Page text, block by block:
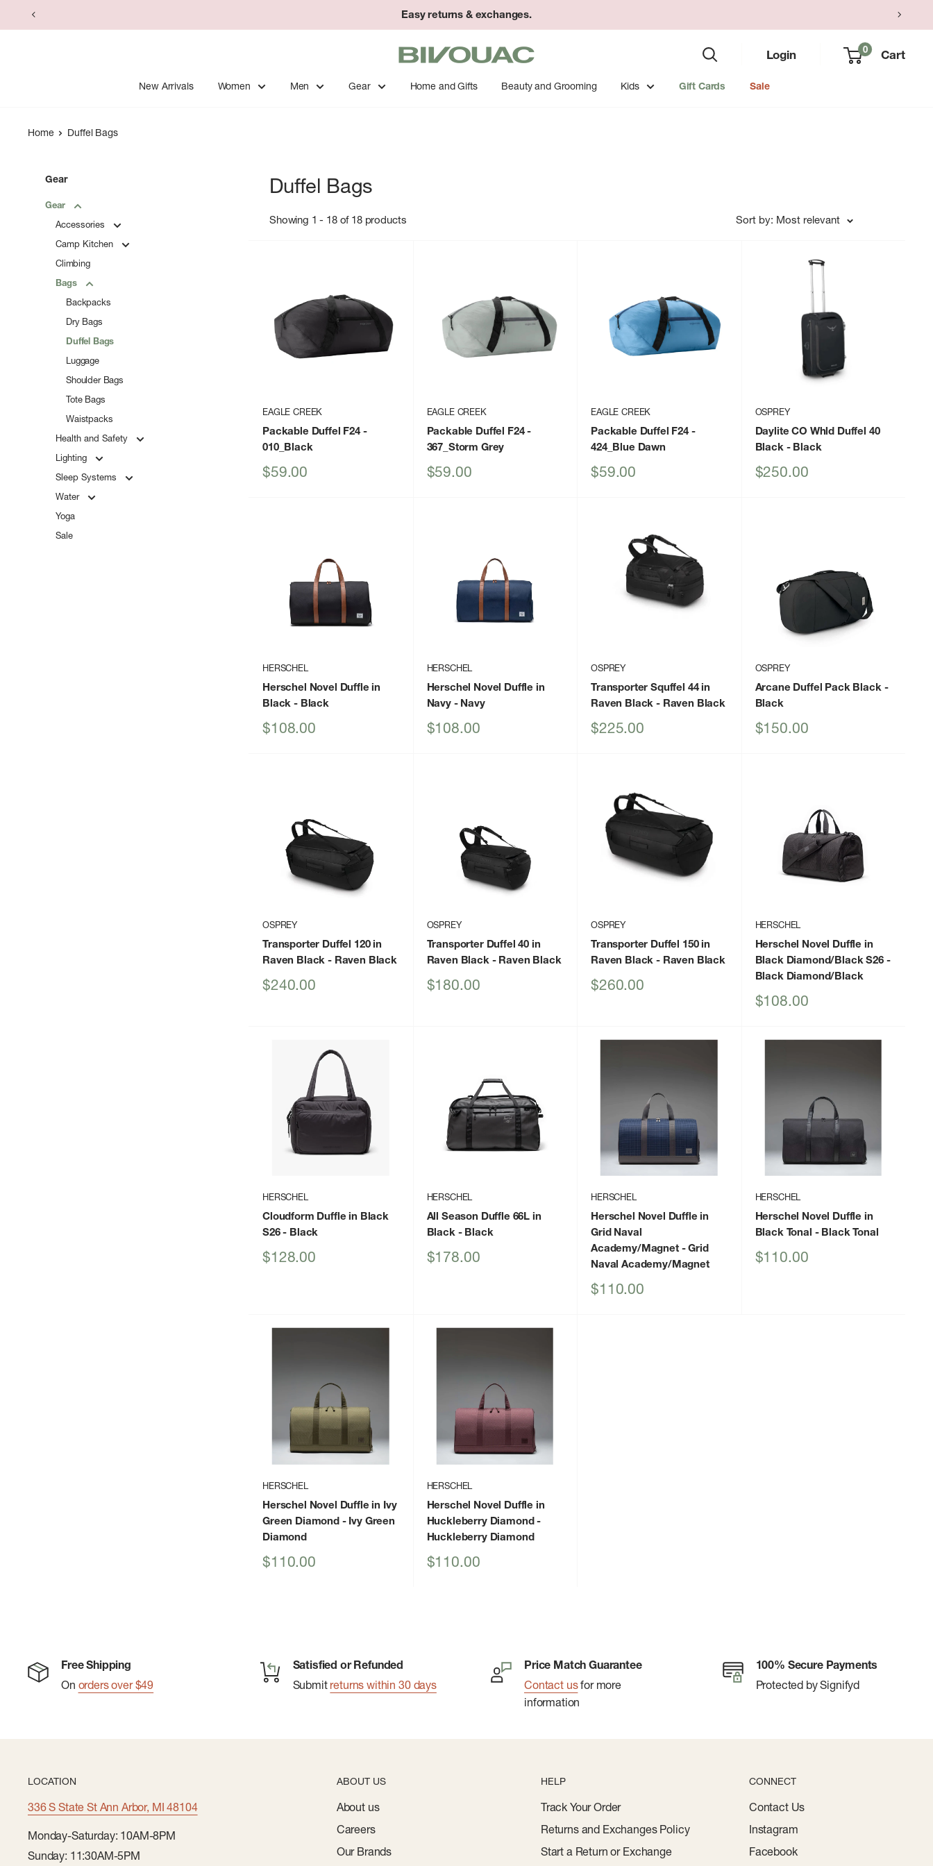
to
Easy returns & exchanges.
Bivouac
Ann
Arbor
Login 0 Cart
New Arrivals Women Men Gear Home and Gifts Beauty and Grooming Kids Gift Cards Sale
Home Duffel Bags
Gear
Gear
Accessories
Camp Kitchen
Climbing
Bags
Backpacks
Dry Bags
Duffel Bags
Luggage
Shoulder Bags
Tote Bags
Waistpacks
Health and Safety
Lighting
Sleep Systems
Water
Yoga
Sale
Duffel Bags
Showing 1 - 18 of 18 products Sort by: Most relevant
EAGLE CREEK
Packable Duffel F24-
010_Black
Sale
$59.00
EAGLE CREEK
Packable Duffel F24-
367_Storm Grey
Sale
$59.00
EAGLE CREEK
Packable Duffel F24-
424_Blue Dawn
Sale
$59.00
OSPREY
Daylite CO Whld Duffel 40
Black - Black
Sale
$250.00
HERSCHEL
Herschel Novel Duffle in
Black - Black
Sale
$108.00
HERSCHEL
Herschel Novel Duffle in
Navy- Navy
Sale
$108.00
OSPREY
Transporter Squffel 44 in
Raven Black - Raven Black
Sale
$225.00
OSPREY
Arcane Duffel Pack Black-
Black
Sale
$150.00
OSPREY
Transporter Duffel 120 in
Raven Black - Raven Black
Sale
$240.00
OSPREY
Transporter Duffel 40 in
Raven Black - Raven Black
Sale
$180.00
OSPREY
Transporter Duffel 150 in
Raven Black - Raven Black
Sale
$260.00
HERSCHEL
Herschel Novel Duffle in
Black Diamond/Black S26-
Black Diamond/Black
Sale
$108.00
HERSCHEL
Cloudform Duffle in Black
S26- Black
Sale
$128.00
HERSCHEL
All Season Duffle 66L in
Black- Black
Sale
$178.00
HERSCHEL
Herschel Novel Duffle in
Grid Naval
Academy/Magnet- Grid
Naval Academy/Magnet
Sale
$110.00
HERSCHEL
Herschel Novel Duffle in
Black Tonal - Black Tonal
Sale
$110.00
HERSCHEL
Herschel Novel Duffle in Ivy
Green Diamond- Ivy Green
Diamond
Sale
$110.00
HERSCHEL
Herschel Novel Duffle in
Huckleberry Diamond-
Huckleberry Diamond
Sale
$110.00
Free Shipping
On orders over $49
Satisfied or Refunded
Submit returns within 30 days
Price Match Guarantee
Contact usfor more
information
100% Secure Payments
Protected by Signifyd
LOCATION
336 S State St Ann Arbor, MI 48104
Monday-Saturday: 10AM-8PM
Sunday: 11:30AM-5PM
ABOUT US
About us
Careers
Our Brands
HELP
Track Your Order
Returns and Exchanges Policy
Start a Return or Exchange
CONNECT
Contact Us
Instagram
Facebook